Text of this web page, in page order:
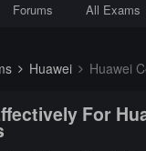
Forums All Exams
Huawei Huawei
For